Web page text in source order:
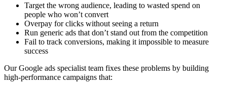
Target the wrong audience, leading to wasted spend on
people who won’t convert
Overpay for clicks without seeing a return
Run generic ads that don’t stand out from the competition
Fail to track conversions, making it impossible to measure
success
Our Google ads specialist team fixes these problems by building
high-performance campaigns that: